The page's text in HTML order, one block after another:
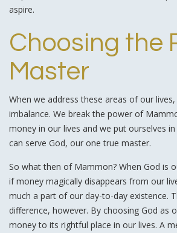
aspire.
Choosing the
Master
When we address these areas of our
imbalance. We break the power of
money in our lives and we put ourselves
can serve God, our one true master.
So what then of Mammon? When God is
if money magically disappears from our
much a part of our day-to-day existence.
difference, however. By choosing God as
money to its rightful place in our lives. A